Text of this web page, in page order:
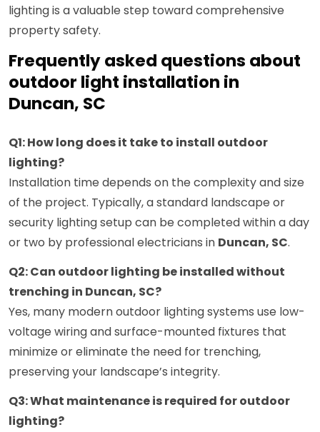
lighting is a valuable step toward comprehensive
property safety.
Frequently asked questions about
outdoor light installation in
Duncan, SC
Q1: How long does it take to install outdoor
lighting?
Installation time depends on the complexity and size
of the project. Typically, a standard landscape or
security lighting setup can be completed within a day
or two by professional electricians in Duncan, SC.
Q2: Can outdoor lighting be installed without
trenching in Duncan, SC?
Yes, many modern outdoor lighting systems use low-
voltage wiring and surface-mounted fixtures that
minimize or eliminate the need for trenching,
preserving your landscape’s integrity.
Q3: What maintenance is required for outdoor
lighting?